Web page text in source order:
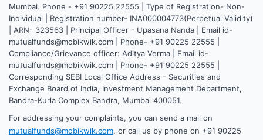
Mumbai. Phone - +91 90225 22555 | Type of Registration- Non-
Individual | Registration number- INA000004773(Perpetual Validity)
| ARN- 323563 | Principal Officer - Upasana Nanda | Email id-
mutualfunds@mobikwik.com | Phone- +91 90225 22555 |
Compliance/Grievance officer: Aditya Verma | Email id-
mutualfunds@mobikwik.com | Phone- +91 90225 22555 |
Corresponding SEBI Local Office Address - Securities and
Exchange Board of India, Investment Management Department,
Bandra-Kurla Complex Bandra, Mumbai 400051.
For addressing your complaints, you can send a mail on
mutualfunds@mobikwik.com, or call us by phone on +91 90225